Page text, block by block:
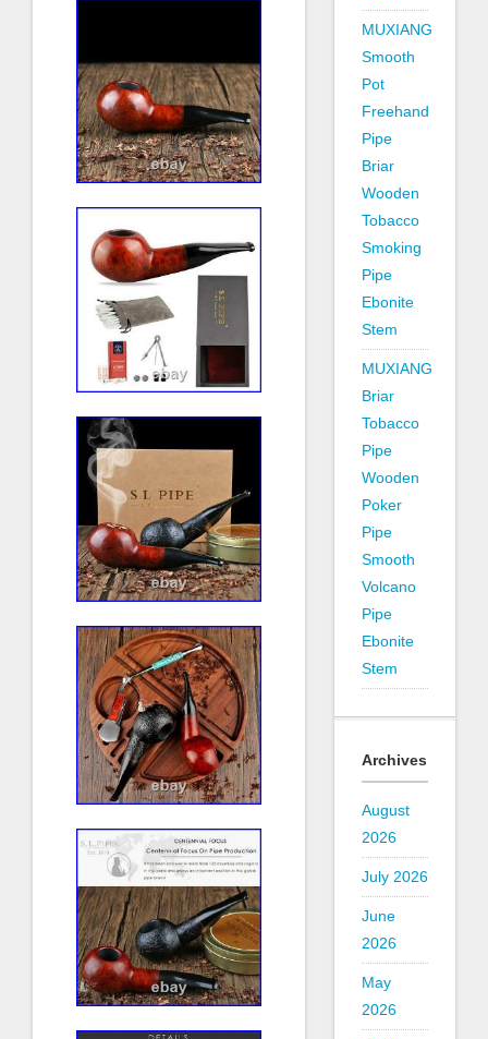
MUXIANG
Smooth
Pot
Freehand
Pipe
Briar
Wooden
Tobacco
Smoking
Pipe
Ebonite
Stem
MUXIANG
Briar
Tobacco
Pipe
Wooden
Poker
Pipe
Smooth
Volcano
Pipe
Ebonite
Stem
Archives
August
2026
July 2026
June
2026
May
2026